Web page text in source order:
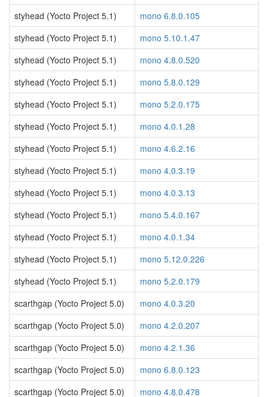
styhead (Yocto Project 5.1)
mono 6.8.0.105
styhead (Yocto Project 5.1)
mono 5.10.1.47
styhead (Yocto Project 5.1)
mono 4.8.0.520
styhead (Yocto Project 5.1)
mono 5.8.0.129
styhead (Yocto Project 5.1)
mono 5.2.0.175
styhead (Yocto Project 5.1)
mono 4.0.1.28
styhead (Yocto Project 5.1)
mono 4.6.2.16
styhead (Yocto Project 5.1)
mono 4.0.3.19
styhead (Yocto Project 5.1)
mono 4.0.3.13
styhead (Yocto Project 5.1)
mono 5.4.0.167
styhead (Yocto Project 5.1)
mono 4.0.1.34
styhead (Yocto Project 5.1)
mono 5.12.0.226
styhead (Yocto Project 5.1)
mono 5.2.0.179
scarthgap (Yocto Project 5.0)
mono 4.0.3.20
scarthgap (Yocto Project 5.0)
mono 4.2.0.207
scarthgap (Yocto Project 5.0)
mono 4.2.1.36
scarthgap (Yocto Project 5.0)
mono 6.8.0.123
scarthgap (Yocto Project 5.0)
mono 4.8.0.478